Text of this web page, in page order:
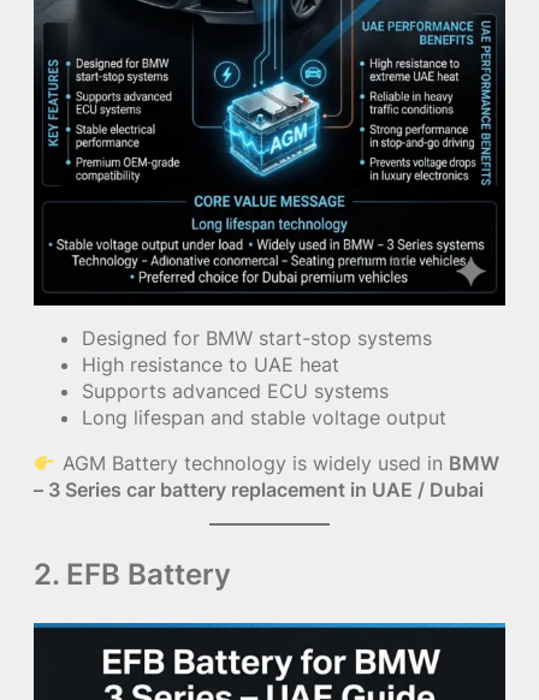
Designed for BMW start-stop systems
High resistance to UAE heat
Supports advanced ECU systems
Long lifespan and stable voltage output
AGM Battery technology is widely used in BMW
– 3 Series car battery replacement in UAE / Dubai
2. EFB Battery